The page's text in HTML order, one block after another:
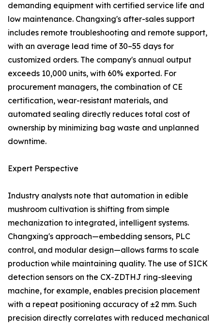
demanding equipment with certified service life and
low maintenance. Changxing's after-sales support
includes remote troubleshooting and remote support,
with an average lead time of 30–55 days for
customized orders. The company's annual output
exceeds 10,000 units, with 60% exported. For
procurement managers, the combination of CE
certification, wear-resistant materials, and
automated sealing directly reduces total cost of
ownership by minimizing bag waste and unplanned
downtime.
Expert Perspective
Industry analysts note that automation in edible
mushroom cultivation is shifting from simple
mechanization to integrated, intelligent systems.
Changxing's approach—embedding sensors, PLC
control, and modular design—allows farms to scale
production while maintaining quality. The use of SICK
detection sensors on the CX-ZDTHJ ring-sleeving
machine, for example, enables precision placement
with a repeat positioning accuracy of ±2 mm. Such
precision directly correlates with reduced mechanical